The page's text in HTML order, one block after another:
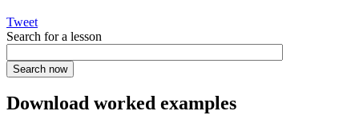
Tweet
Search for a lesson
Download worked examples